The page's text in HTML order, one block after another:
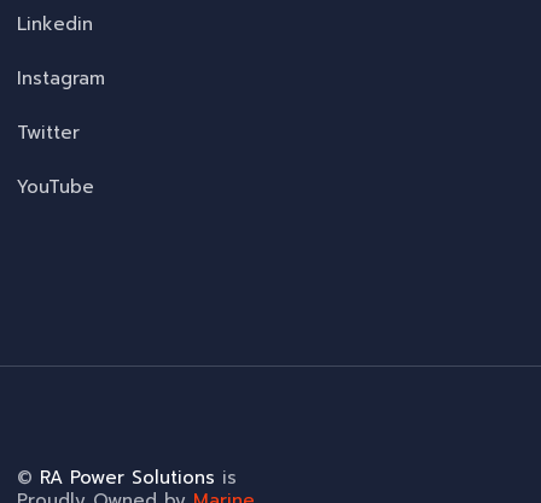
Linkedin
Instagram
Twitter
YouTube
© RA Power Solutions is